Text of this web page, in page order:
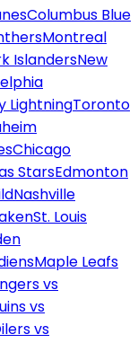
Columbus Blue
Montreal
IslandersNew
LightningToronto
Chicago
StarsEdmonton
Nashville
St. Louis
Maple Leafs
vs
vs
vs